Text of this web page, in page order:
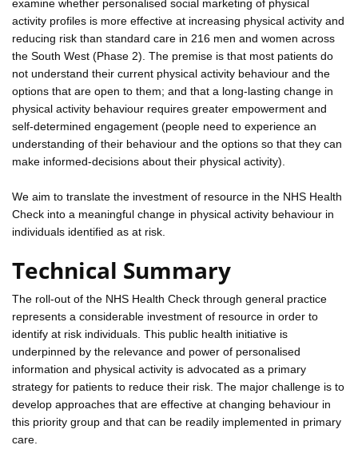
examine whether personalised social marketing of physical
activity profiles is more effective at increasing physical activity and
reducing risk than standard care in 216 men and women across
the South West (Phase 2). The premise is that most patients do
not understand their current physical activity behaviour and the
options that are open to them; and that a long-lasting change in
physical activity behaviour requires greater empowerment and
self-determined engagement (people need to experience an
understanding of their behaviour and the options so that they can
make informed-decisions about their physical activity).
We aim to translate the investment of resource in the NHS Health
Check into a meaningful change in physical activity behaviour in
individuals identified as at risk.
Technical Summary
The roll-out of the NHS Health Check through general practice
represents a considerable investment of resource in order to
identify at risk individuals. This public health initiative is
underpinned by the relevance and power of personalised
information and physical activity is advocated as a primary
strategy for patients to reduce their risk. The major challenge is to
develop approaches that are effective at changing behaviour in
this priority group and that can be readily implemented in primary
care.